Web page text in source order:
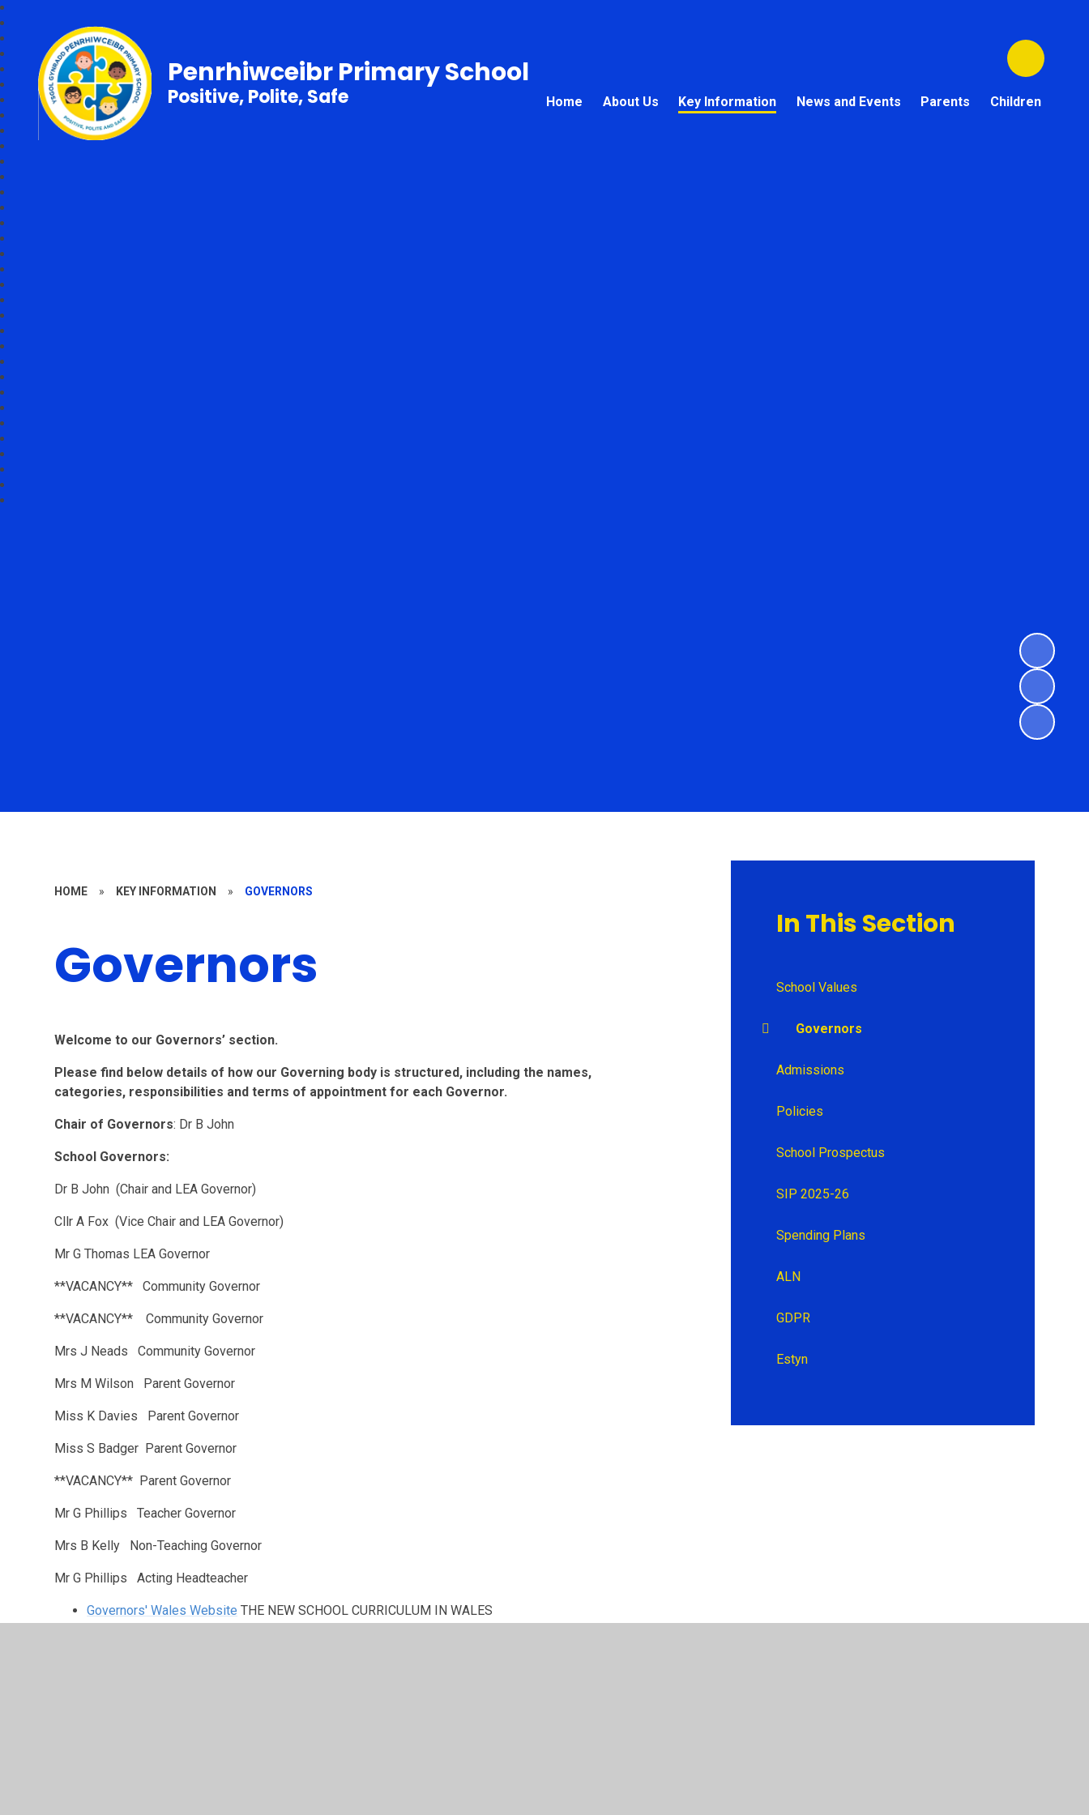
Home About Us Key Information News and Events Parents Children
Penrhiwceibr Primary School
Positive, Polite, Safe
HOME » KEY INFORMATION » GOVERNORS
Governors
Welcome to our Governors’ section.
Please find below details of how our Governing body is structured, including the names,
categories, responsibilities and terms of appointment for each Governor.
Chair of Governors: Dr B John
School Governors:
Dr B John (Chair and LEA Governor)
Cllr A Fox (Vice Chair and LEA Governor)
Mr G Thomas LEA Governor
**VACANCY** Community Governor
**VACANCY** Community Governor
Mrs J Neads Community Governor
Mrs M Wilson Parent Governor
Miss K Davies Parent Governor
Miss S Badger Parent Governor
**VACANCY** Parent Governor
Mr G Phillips Teacher Governor
Mrs B Kelly Non-Teaching Governor
Mr G Phillips Acting Headteacher
Governors' Wales Website THE NEW SCHOOL CURRICULUM IN WALES
In This Section
School Values
Governors
Admissions
Policies
School Prospectus
SIP 2025-26
Spending Plans
ALN
GDPR
Estyn